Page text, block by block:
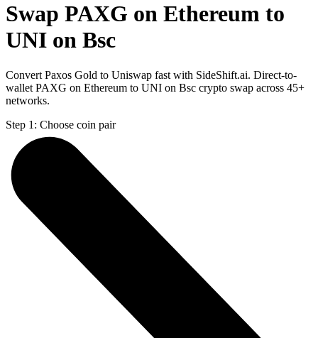
Swap PAXG on Ethereum to
UNI on Bsc
Convert Paxos Gold to Uniswap fast with SideShift.ai. Direct-to-
wallet PAXG on Ethereum to UNI on Bsc crypto swap across 45+
networks.
Step 1: Choose coin pair